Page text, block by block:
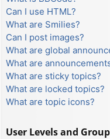
Can I use HTML?
What are Smilies?
Can I post images?
What are global
What are
What are sticky topics?
What are locked topics?
What are topic icons?
User Levels and